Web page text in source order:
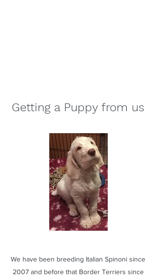
Getting a Puppy from us
We have been breeding Italian Spinoni since
2007 and before that Border Terriers since